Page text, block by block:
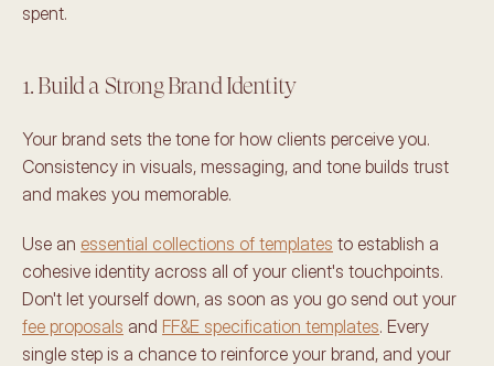
spent.
1. Build a Strong Brand Identity
Your brand sets the tone for how clients perceive you.
Consistency in visuals, messaging, and tone builds trust
and makes you memorable.
Use an essential collections of templates to establish a
cohesive identity across all of your client's touchpoints.
fee proposals and FF&E specification templates. Every
single step is a chance to reinforce your brand, and your